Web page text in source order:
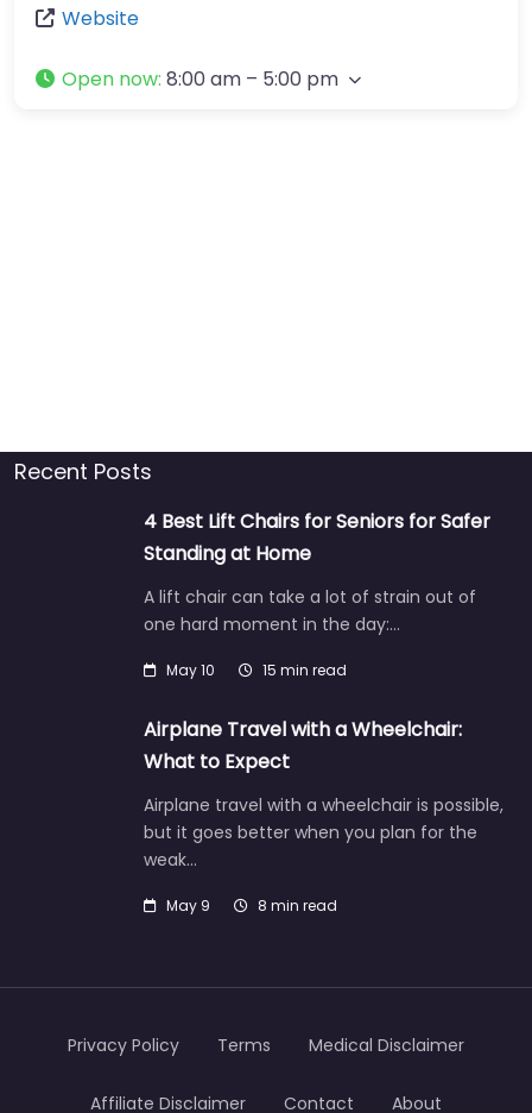
Website
Open now: 8:00 am – 5:00 pm
Recent Posts
4 Best Lift Chairs for Seniors for Safer
Standing at Home
A lift chair can take a lot of strain out of
one hard moment in the day:…
May 10 15 min read
Airplane Travel with a Wheelchair:
What to Expect
Airplane travel with a wheelchair is possible,
but it goes better when you plan for the
weak…
May 9 8 min read
Privacy Policy Terms Medical Disclaimer
Affiliate Disclaimer Contact About